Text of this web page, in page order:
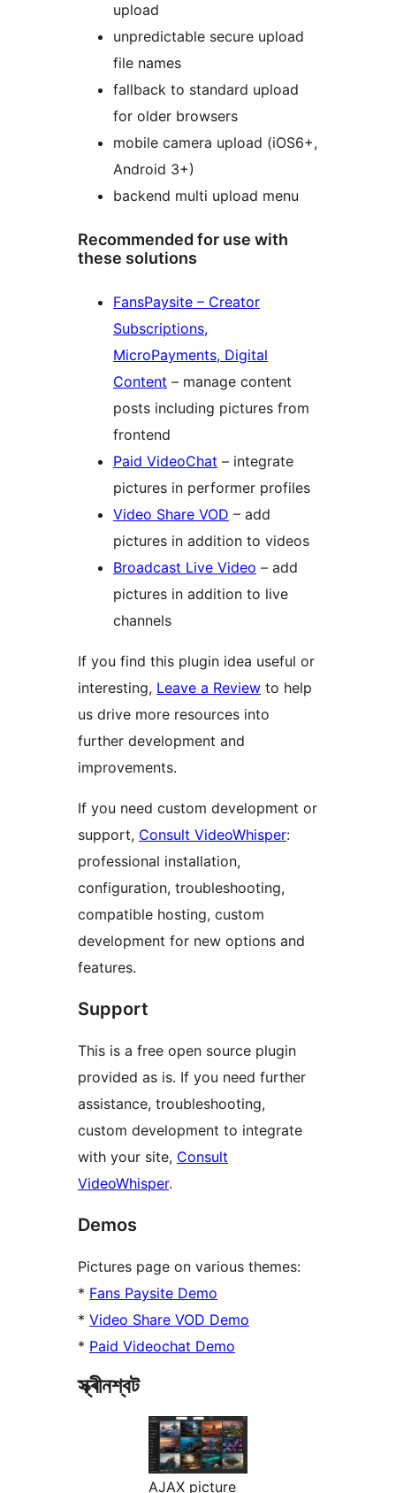
upload
unpredictable secure upload
file names
fallback to standard upload
for older browsers
mobile camera upload (iOS6+,
Android 3+)
backend multi upload menu
Recommended for use with
these solutions
FansPaysite – Creator
Subscriptions,
MicroPayments, Digital
Content – manage content
posts including pictures from
frontend
Paid VideoChat – integrate
pictures in performer profiles
Video Share VOD – add
pictures in addition to videos
Broadcast Live Video – add
pictures in addition to live
channels
If you find this plugin idea useful or
interesting, Leave a Review to help
us drive more resources into
further development and
improvements.
If you need custom development or
support, Consult VideoWhisper:
professional installation,
configuration, troubleshooting,
compatible hosting, custom
development for new options and
features.
Support
This is a free open source plugin
provided as is. If you need further
assistance, troubleshooting,
custom development to integrate
with your site, Consult
VideoWhisper.
Demos
Pictures page on various themes:
* Fans Paysite Demo
* Video Share VOD Demo
* Paid Videochat Demo
স্ক্ৰীনশ্বট
AJAX picture